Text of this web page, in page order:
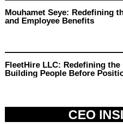
Mouhamet Seye: Redefining
and Employee Benefits
FleetHire LLC: Redefining
Building People Before
CEO